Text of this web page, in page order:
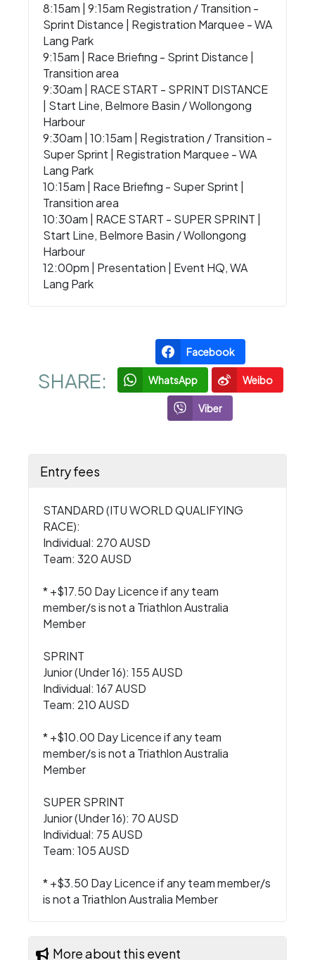
8:15am | 9:15am Registration / Transition -
Sprint Distance | Registration Marquee - WA
Lang Park
9:15am | Race Briefing - Sprint Distance |
Transition area
9:30am | RACE START - SPRINT DISTANCE
| Start Line, Belmore Basin / Wollongong
Harbour
9:30am | 10:15am | Registration / Transition -
Super Sprint | Registration Marquee - WA
Lang Park
10:15am | Race Briefing - Super Sprint |
Transition area
10:30am | RACE START - SUPER SPRINT |
Start Line, Belmore Basin / Wollongong
Harbour
12:00pm | Presentation | Event HQ, WA
Lang Park
SHARE:
Facebook
WhatsApp Weibo
Viber
Entry fees
STANDARD (ITU WORLD QUALIFYING
RACE):
Individual: 270 AUSD
Team: 320 AUSD
* +$17.50 Day Licence if any team
member/s is not a Triathlon Australia
Member
SPRINT
Junior (Under 16): 155 AUSD
Individual: 167 AUSD
Team: 210 AUSD
* +$10.00 Day Licence if any team
member/s is not a Triathlon Australia
Member
SUPER SPRINT
Junior (Under 16): 70 AUSD
Individual: 75 AUSD
Team: 105 AUSD
* +$3.50 Day Licence if any team member/s
is not a Triathlon Australia Member
More about this event